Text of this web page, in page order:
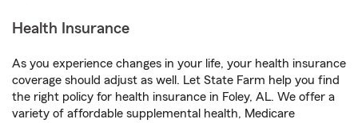
Health Insurance
As you experience changes in your life, your health insurance
coverage should adjust as well. Let State Farm help you find
the right policy for health insurance in Foley, AL. We offer a
variety of affordable supplemental health, Medicare